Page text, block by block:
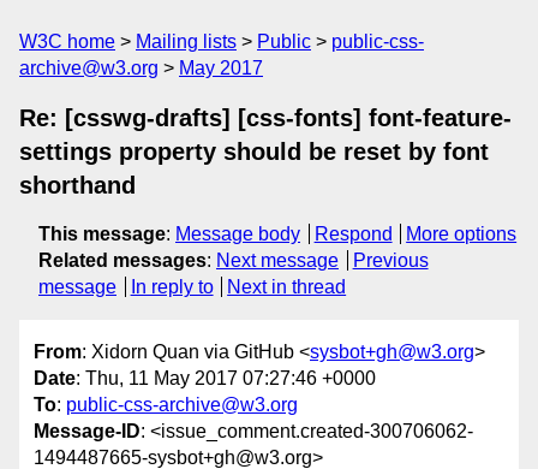
W3C home Mailing lists Public
public-css-
archive@w3.org
May 2017
Re: [csswg-drafts] [css-fonts] font-feature-
settings property should be reset by font
shorthand
This message: Message body Respond
More options
Related messages: Next message
Previous
message
In reply to Next in thread
From: Xidorn Quan via GitHub <sysbot+gh@w3.org>
Date: Thu, 11 May 2017 07:27:46 +0000
To: public-css-archive@w3.org
Message-ID: <issue_comment.created-300706062-
1494487665-sysbot+gh@w3.org>